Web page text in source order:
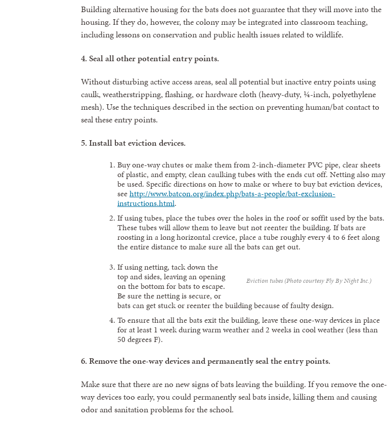
Building alternative housing for the bats does not guarantee that they will move into the
housing. If they do, however, the colony may be integrated into classroom teaching,
including lessons on conservation and public health issues related to wildlife.
4. Seal all other potential entry points.
Without disturbing active access areas, seal all potential but inactive entry points using
caulk, weatherstripping, flashing, or hardware cloth (heavy-duty, ¼-inch, polyethylene
mesh). Use the techniques described in the section on preventing human/bat contact to
seal these entry points.
5. Install bat eviction devices.
Buy one-way chutes or make them from 2-inch-diameter PVC pipe, clear sheets
of plastic, and empty, clean caulking tubes with the ends cut off. Netting also may
be used. Specific directions on how to make or where to buy bat eviction devices,
seehttp://www.batcon.org/index.php/bats-a-people/bat-exclusion-
instructions.html.
If using tubes, place the tubes over the holes in the roof or soffit used by the bats.
These tubes will allow them to leave but not reenter the building. If bats are
roosting in a long horizontal crevice, place a tube roughly every 4 to 6 feet along
the entire distance to make sure all the bats can get out.
Eviction tubes (Photo courtesy Fly By Night Inc.)
If using netting, tack down the
top and sides, leaving an opening
on the bottom for bats to escape.
Be sure the netting is secure, or
bats can get stuck or reenter the building because of faulty design.
To ensure that all the bats exit the building, leave these one-way devices in place
for at least 1 week during warm weather and 2 weeks in cool weather (less than
50 degrees F).
6. Remove the one-way devices and permanently seal the entry points.
Make sure that there are no new signs of bats leaving the building. If you remove the one-
way devices too early, you could permanently seal bats inside, killing them and causing
odor and sanitation problems for the school.